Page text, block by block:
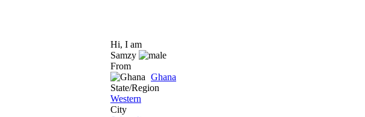
Hi, I am
Samzy
From
Ghana
State/Region
Western
City